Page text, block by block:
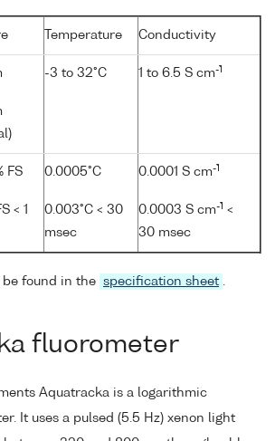
Temperature Conductivity
-3 to 32°C 1 to 6.5 S cm-1
FS
< 1
0.0005°C
0.003°C < 30
msec
0.0001 S cm-1
0.0003 S cm-1 <
30 msec
be found in the specification sheet .
fluorometer
Aquatracka is a logarithmic
It uses a pulsed (5.5 Hz) xenon light